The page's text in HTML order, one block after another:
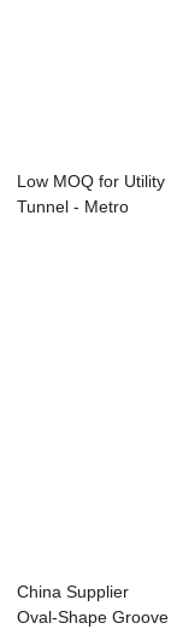
Low MOQ for Utility
Tunnel - Metro
China Supplier
Oval-Shape Groove